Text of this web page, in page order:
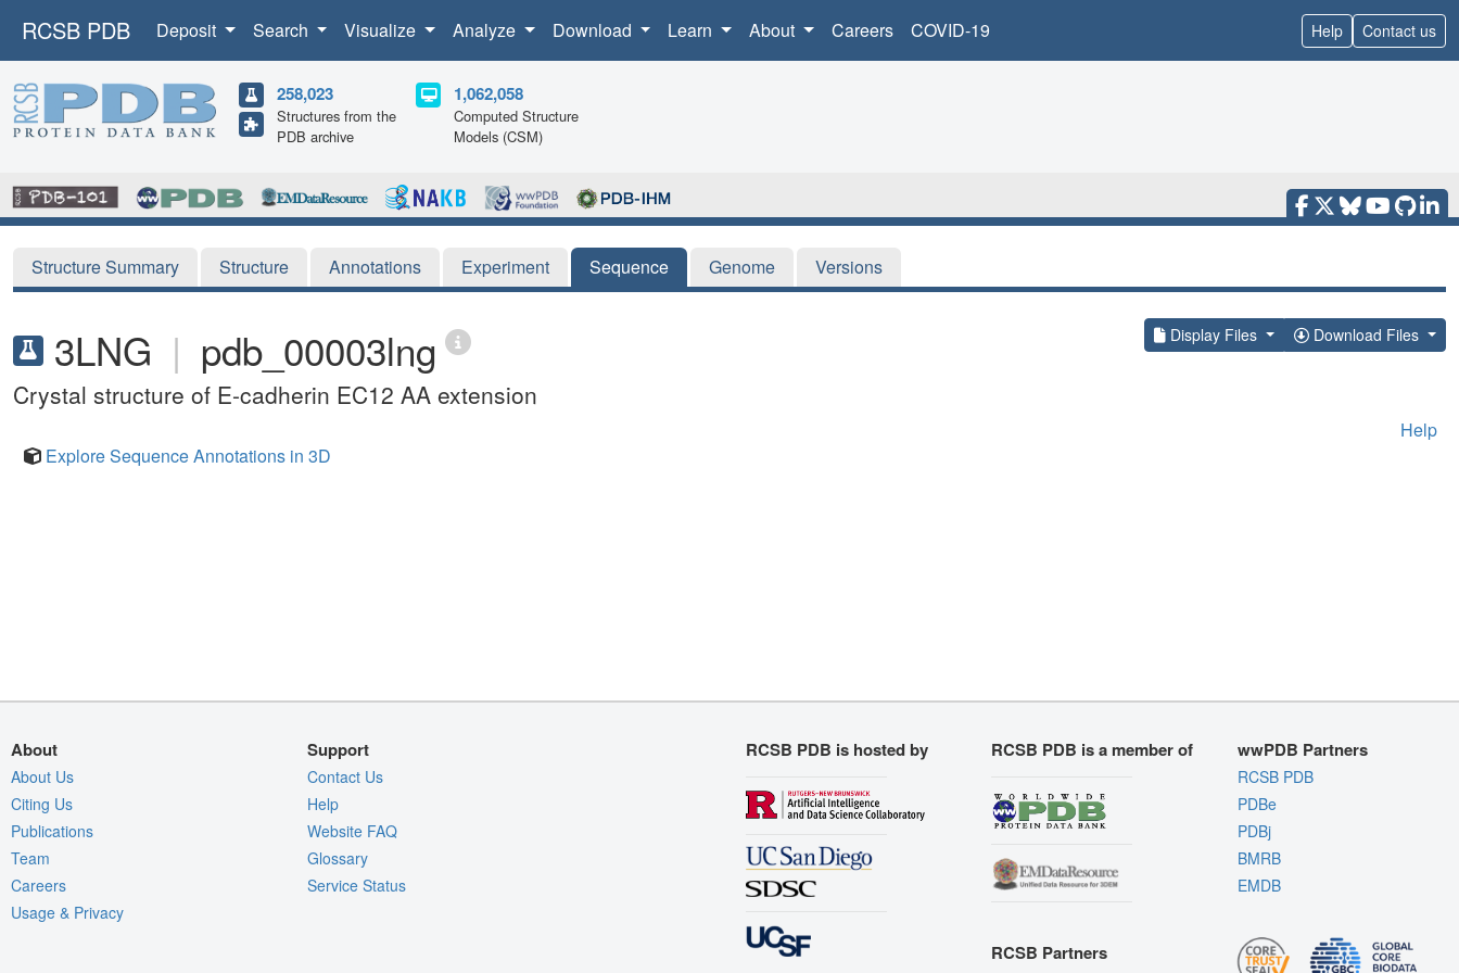
RCSB PDB Deposit Search Visualize Analyze Download Learn About Careers COVID-19 Help Contact us
258,023
Structures from the
PDB archive
1,062,058
Computed Structure
Models (CSM)
Structure Summary Structure Annotations Experiment Sequence Genome Versions
3LNG | pdb_00003lng Display Files Download Files
Crystal structure of E-cadherin EC12 AA extension
Help
Explore Sequence Annotations in 3D
About
About Us
Citing Us
Publications
Team
Careers
Usage & Privacy
Support
Contact Us
Help
Website FAQ
Glossary
Service Status
RCSB PDB is hosted by RCSB PDB is a member of
RCSB Partners
wwPDB Partners
RCSB PDB
PDBe
PDBj
BMRB
EMDB